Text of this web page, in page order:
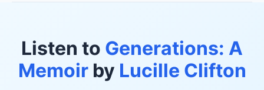
Listen to Generations: A
Memoirby Lucille Clifton